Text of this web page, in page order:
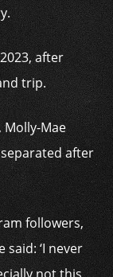
after
trip.
Molly-Mae
after
followers,
‘I never